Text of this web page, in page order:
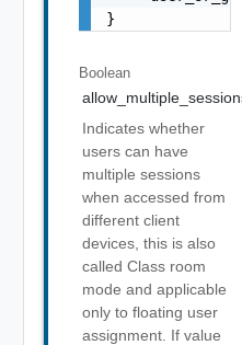
}
Boolean
Indicates whether
users can have
multiple sessions
when accessed from
different client
devices, this is also
called Class room
mode and applicable
only to floating user
assignment. If value